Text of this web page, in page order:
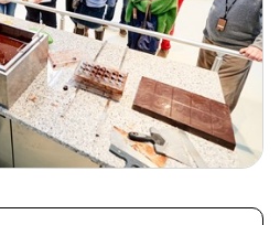
zoos
TO DO THIS
THE GUIDE